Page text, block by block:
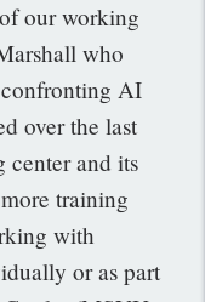
our working
who
AI
over the last
center and its
training
with
or as part